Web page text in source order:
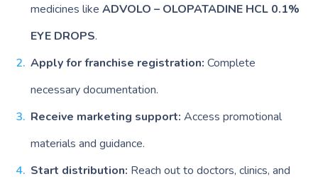
medicines likeADVOLO – OLOPATADINE HCL 0.1%
EYE DROPS.
Apply for franchise registration: Complete
necessary documentation.
Receive marketing support: Access promotional
materials and guidance.
Start distribution: Reach out to doctors, clinics, and